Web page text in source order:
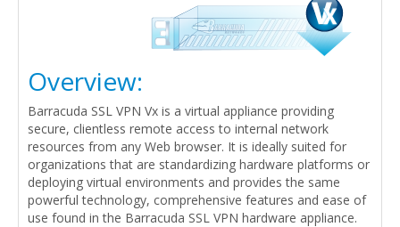
Overview:
Barracuda SSL VPN Vx is a virtual appliance providing
secure, clientless remote access to internal network
resources from any Web browser. It is ideally suited for
organizations that are standardizing hardware platforms or
deploying virtual environments and provides the same
powerful technology, comprehensive features and ease of
use found in the Barracuda SSL VPN hardware appliance.